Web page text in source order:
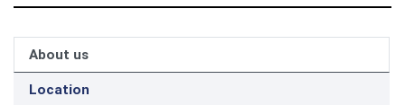
About us
Location